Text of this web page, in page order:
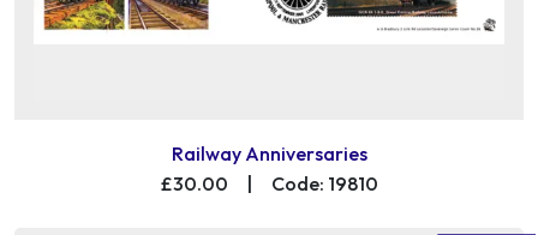
Railway Anniversaries
£30.00
Code: 19810